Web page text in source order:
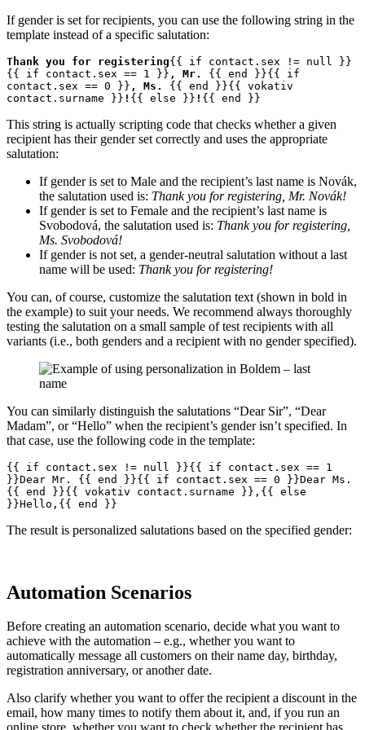
If gender is set for recipients, you can use the following string in the
template instead of a specific salutation:
Thank you for registering{{ if contact.sex != null }}
{{ if contact.sex == 1 }} , Mr. {{ end }}{{ if
contact.sex == 0 }} , Ms. {{ end }}{{ vokativ
contact.surname }} ! {{ else }} ! {{ end }}
This string is actually scripting code that checks whether a given
recipient has their gender set correctly and uses the appropriate
salutation:
If gender is set to Male and the recipient’s last name is Novák,
the salutation used is: Thank you for registering, Mr. Novák!
If gender is set to Female and the recipient’s last name is
Svobodová, the salutation used is: Thank you for registering,
Ms. Svobodová!
If gender is not set, a gender-neutral salutation without a last
name will be used: Thank you for registering!
You can, of course, customize the salutation text (shown in bold in
the example) to suit your needs. We recommend always thoroughly
testing the salutation on a small sample of test recipients with all
variants (i.e., both genders and a recipient with no gender specified).
You can similarly distinguish the salutations “Dear Sir”, “Dear
Madam”, or “Hello” when the recipient’s gender isn’t specified. In
that case, use the following code in the template:
{{ if contact.sex != null }}{{ if contact.sex == 1
}}Dear Mr. {{ end }}{{ if contact.sex == 0 }}Dear Ms.
{{ end }}{{ vokativ contact.surname }},{{ else
}}Hello,{{ end }}
The result is personalized salutations based on the specified gender:
Automation Scenarios
Before creating an automation scenario, decide what you want to
achieve with the automation – e.g., whether you want to
automatically message all customers on their name day, birthday,
registration anniversary, or another date.
Also clarify whether you want to offer the recipient a discount in the
email, how many times to notify them about it, and, if you run an